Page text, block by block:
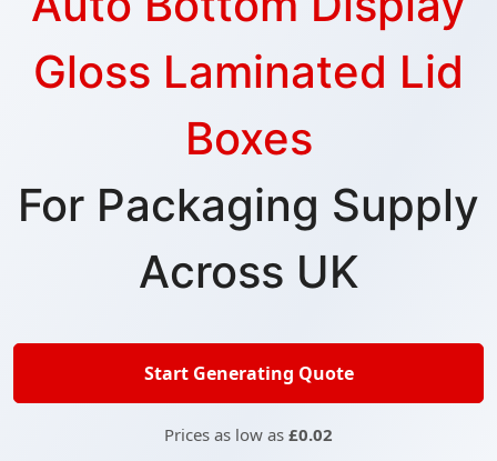
Gloss Laminated Lid
Boxes
For Packaging Supply
Across UK
Start Generating Quote
Prices as low as £0.02